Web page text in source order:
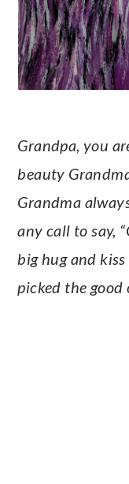
Grandpa, you
beauty
Grandma
any call to say,
big hug and kiss
picked the good